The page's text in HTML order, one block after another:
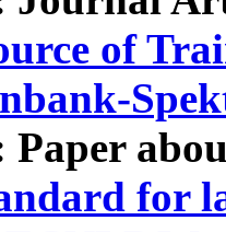
of
Paper
for